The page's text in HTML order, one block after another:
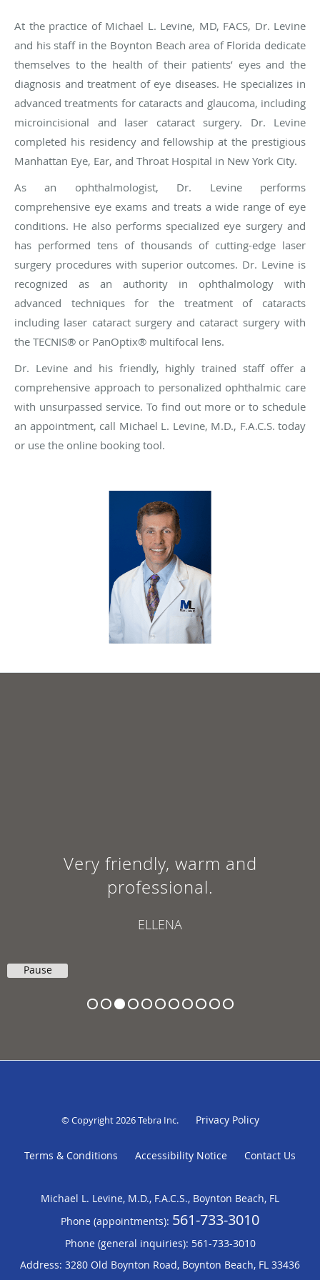
At the practice of Michael L. Levine, MD, FACS, Dr. Levine
and his staff in the Boynton Beach area of Florida dedicate
themselves to the health of their patients’ eyes and the
diagnosis and treatment of eye diseases. He specializes in
advanced treatments for cataracts and glaucoma, including
microincisional and laser cataract surgery. Dr. Levine
completed his residency and fellowship at the prestigious
Manhattan Eye, Ear, and Throat Hospital in New York City.
As an ophthalmologist, Dr. Levine performs
comprehensive eye exams and treats a wide range of eye
conditions. He also performs specialized eye surgery and
has performed tens of thousands of cutting-edge laser
surgery procedures with superior outcomes. Dr. Levine is
recognized as an authority in ophthalmology with
advanced techniques for the treatment of cataracts
including laser cataract surgery and cataract surgery with
the TECNIS® or PanOptix® multifocal lens.
Dr. Levine and his friendly, highly trained staff offer a
comprehensive approach to personalized ophthalmic care
with unsurpassed service. To find out more or to schedule
an appointment, call Michael L. Levine, M.D., F.A.C.S. today
or use the online booking tool.
Very friendly, warm and
professional.
ELLENA
Pause
© Copyright 2026Tebra Inc. Privacy Policy
Terms & Conditions Accessibility Notice Contact Us
Michael L. Levine, M.D., F.A.C.S., Boynton Beach, FL
Phone (appointments): 561-733-3010
Phone (general inquiries): 561-733-3010
Address: 3280 Old Boynton Road, Boynton Beach, FL 33436